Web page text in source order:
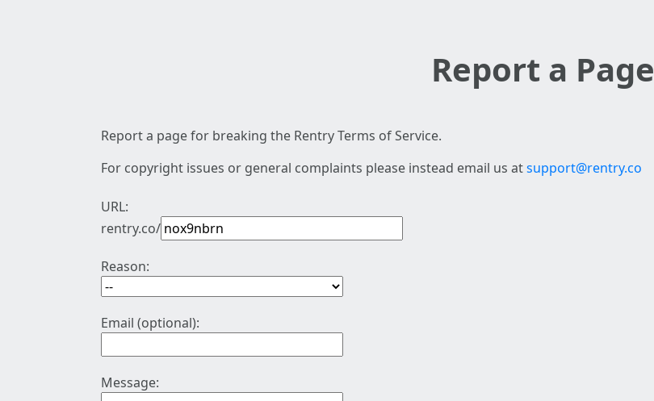
Report a Page
Report a page for breaking the Rentry Terms of Service.
For copyright issues or general complaints please instead email us atsupport@rentry.co
URL:
rentry.co/
Reason:
Email (optional):
Message: